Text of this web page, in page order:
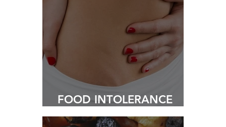
FOOD INTOLERANCE
TESTING